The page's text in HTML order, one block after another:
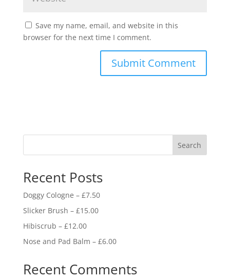
Save my name, email, and website in this
browser for the next time I comment.
Search
Recent Posts
Doggy Cologne – £7.50
Slicker Brush – £15.00
Hibiscrub – £12.00
Nose and Pad Balm – £6.00
Recent Comments